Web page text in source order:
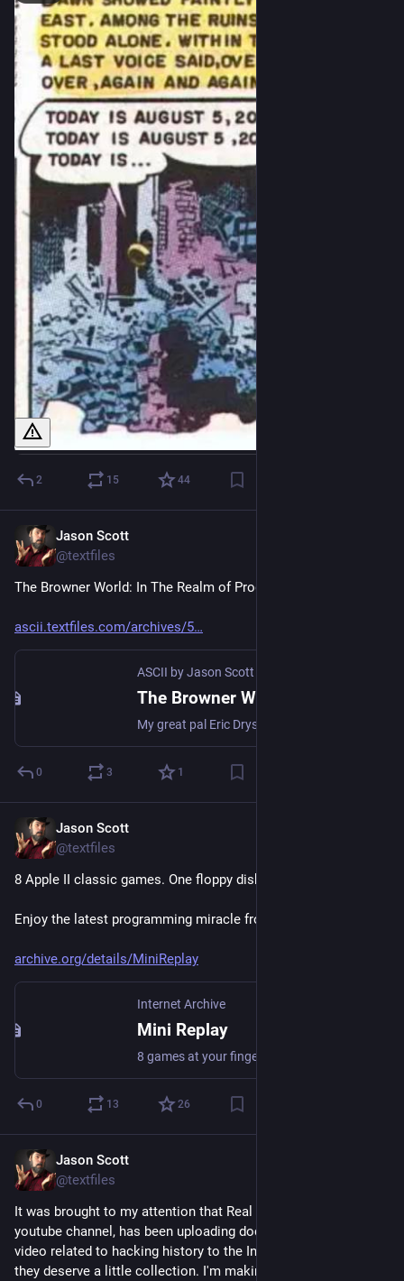
2 15 44
Jason Scott
@textfiles
The Browner World: In The Realm of Programme 4
ascii.textfiles.com/archives/5
ASCII by Jason Scott
0 3 1
Jason Scott
@textfiles
8 Apple II classic games. One floppy disk.
Enjoy the latest programming miracle from 4am and Qkumba.
archive.org/details/MiniReplay
Internet Archive
Mini Replay
0 13 26
Jason Scott
@textfiles
It was brought to my attention that Real Hack History, a
youtube channel, has been uploading documents, audio and
video related to hacking history to the Internet Archive and
they deserve a little collection. I'm making them for them now